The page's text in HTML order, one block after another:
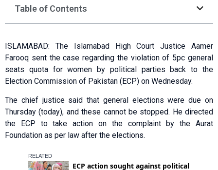
Table of Contents
ISLAMABAD: The Islamabad High Court Justice Aamer
Farooq sent the case regarding the violation of 5pc general
seats quota for women by political parties back to the
Election Commission of Pakistan (ECP) on Wednesday.
The chief justice said that general elections were due on
Thursday (today), and these cannot be stopped. He directed
the ECP to take action on the complaint by the Aurat
Foundation as per law after the elections.